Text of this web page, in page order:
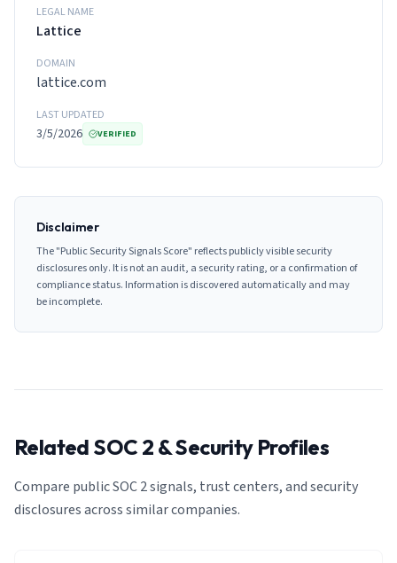
LEGAL NAME
Lattice
DOMAIN
lattice.com
LAST UPDATED
3/5/2026 VERIFIED
Disclaimer
The "Public Security Signals Score" reflects publicly visible security
disclosures only. It is not an audit, a security rating, or a confirmation of
compliance status. Information is discovered automatically and may
be incomplete.
Related SOC 2 & Security Profiles
Compare public SOC 2 signals, trust centers, and security
disclosures across similar companies.